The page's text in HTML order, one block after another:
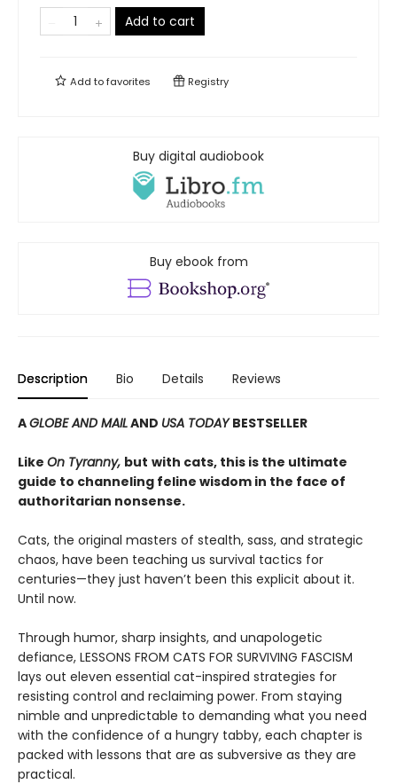
Add to cart
Add tofavorites Registry
Buy digital audiobook
Buy ebook from
Description Bio Details Reviews
AGLOBE AND MAILAND USA TODAYBESTSELLER
Like On Tyranny, but with cats, this is the ultimate
guide to channeling feline wisdom in the face of
authoritarian nonsense.
Cats, the original masters of stealth, sass, and strategic
chaos, have been teaching us survival tactics for
centuries—they just haven’t been this explicit about it.
Until now.
Through humor, sharp insights, and unapologetic
defiance, LESSONS FROM CATS FOR SURVIVING FASCISM
lays out eleven essential cat-inspired strategies for
resisting control and reclaiming power. From staying
nimble and unpredictable to demanding what you need
with the confidence of a hungry tabby, each chapter is
packed with lessons that are as subversive as they are
practical.